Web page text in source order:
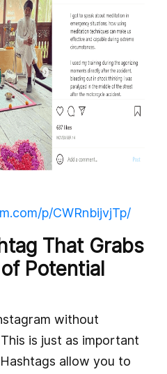
p/CWRnbijvjTp/
That Grabs
Potential
without
is just as important
allow you to